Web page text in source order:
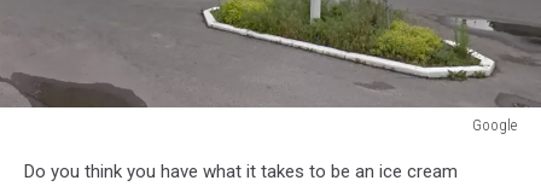
Google
Do you think you have what it takes to be an ice cream